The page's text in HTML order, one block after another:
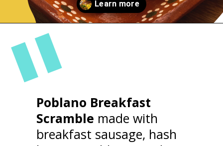
Opening
STRONG FEMALE
Poblano Breakfast
Scramble made with
breakfast sausage, hash